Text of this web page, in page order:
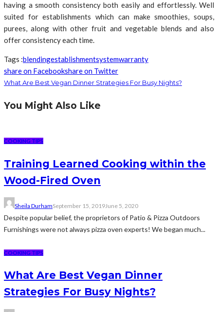
having a smooth consistency both easily and effortlessly. Well
suited for establishments which can make smoothies, soups,
purees, along with other fruit and vegetable blends and also
offer consistency each time.
Tags :blendingestablishmentsystemwarranty
share on Facebookshare on Twitter
What Are Best Vegan Dinner Strategies For Busy Nights?
You Might Also Like
COOKING TIPS
Training Learned Cooking within the
Wood-Fired Oven
Sheila DurhamSeptember 15, 2019June 5, 2020
Despite popular belief, the proprietors of Patio & Pizza Outdoors
Furnishings were not always pizza oven experts! We began much...
COOKING TIPS
What Are Best Vegan Dinner
Strategies For Busy Nights?